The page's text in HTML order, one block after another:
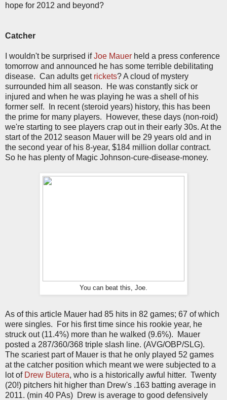
hope for 2012 and beyond?
Catcher
I wouldn't be surprised ifJoe Mauer held a press conference
tomorrow and announced he has some terrible debilitating
disease. Can adults get rickets? A cloud of mystery
surrounded him all season. He was constantly sick or
injured and when he was playing he was a shell of his
former self. In recent (steroid years) history, this has been
the prime for many players. However, these days (non-roid)
we're starting to see players crap out in their early 30s. At the
start of the 2012 season Mauer will be 29 years old and in
the second year of his 8-year, $184 million dollar contract.
So he has plenty of Magic Johnson-cure-disease-money.
You can beat this, Joe.
As of this article Mauer had 85 hits in 82 games; 67 of which
were singles. For his first time since his rookie year, he
struck out (11.4%) more than he walked (9.6%). Mauer
posted a 287/360/368 triple slash line. (AVG/OBP/SLG).
The scariest part of Mauer is that he only played 52 games
at the catcher position which meant we were subjected to a
lot of Drew Butera, who is a historically awful hitter. Twenty
(20!) pitchers hit higher than Drew's .163 batting average in
2011. (min 40 PAs) Drew is average to good defensively